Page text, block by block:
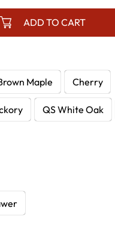
Maple Cherry
QS White Oak
ADD TO CART